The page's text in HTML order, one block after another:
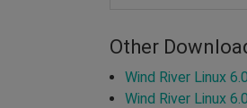
Other
Wind River Linux
Wind River Linux